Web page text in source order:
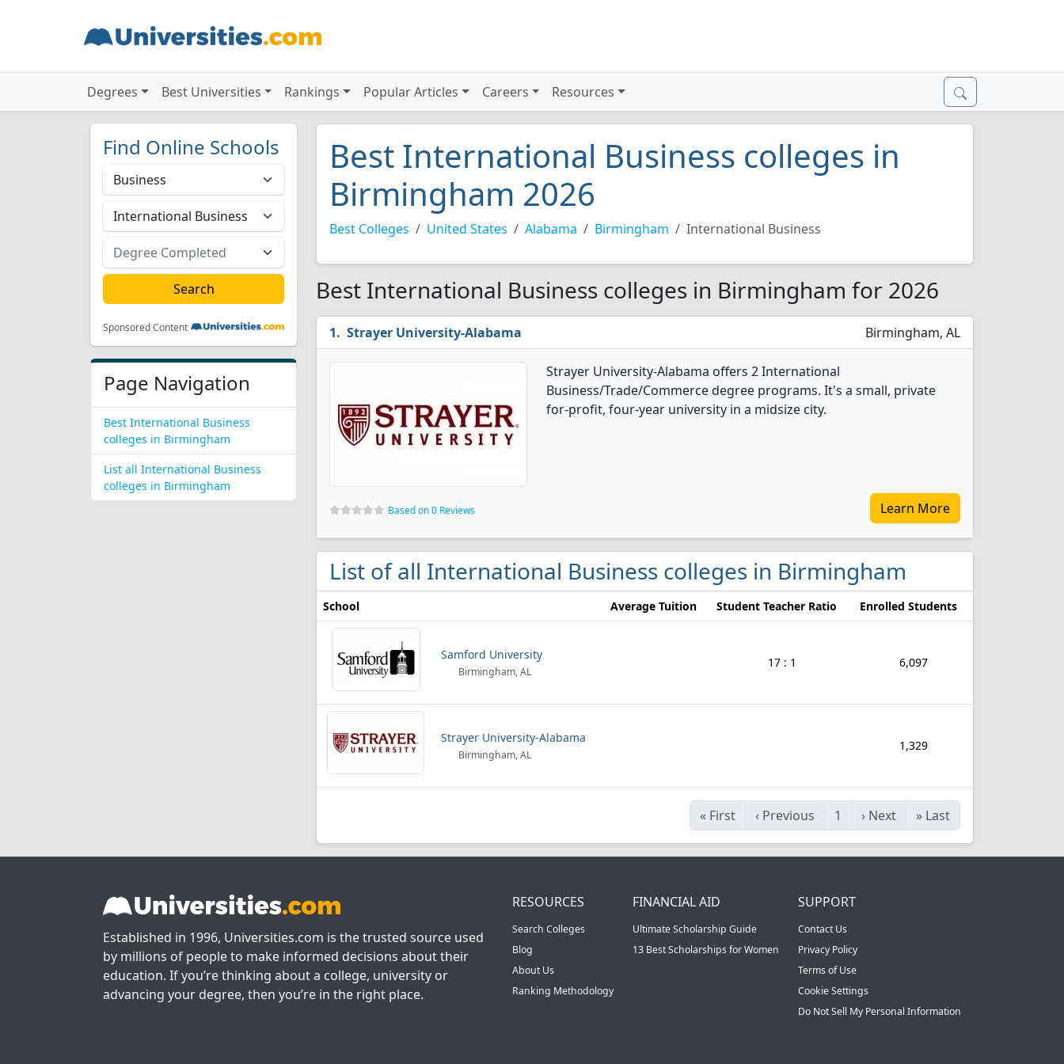
Degrees Best Universities Rankings Popular Articles Careers Resources
Find Online Schools
Sponsored Content
Page Navigation
Best International Business
colleges in Birmingham
List all International Business
colleges in Birmingham
Best International Business colleges in
Birmingham 2026
Best Colleges United States Alabama Birmingham International Business
Best International Business colleges in Birmingham for 2026
Strayer University-Alabama Birmingham, AL
Strayer University-Alabama offers 2 International
Business/Trade/Commerce degree programs. It's a small, private
for-profit, four-year university in a midsize city.
Based on 0 Reviews Learn More
List of all International Business colleges in Birmingham
School Average Tuition Student Teacher Ratio Enrolled Students
Samford University
Birmingham, AL
17 : 1 6,097
Strayer University-Alabama
Birmingham, AL
1,329
« First ‹ Previous 1 › Next » Last
Established in 1996, Universities.com is the trusted source used
by millions of people to make informed decisions about their
education. If you’re thinking about a college, university or
advancing your degree, then you’re in the right place.
RESOURCES
Search Colleges
Blog
About Us
Ranking Methodology
FINANCIAL AID
Ultimate Scholarship Guide
13 Best Scholarships for Women
SUPPORT
Contact Us
Privacy Policy
Terms of Use
Cookie Settings
Do Not Sell My Personal Information